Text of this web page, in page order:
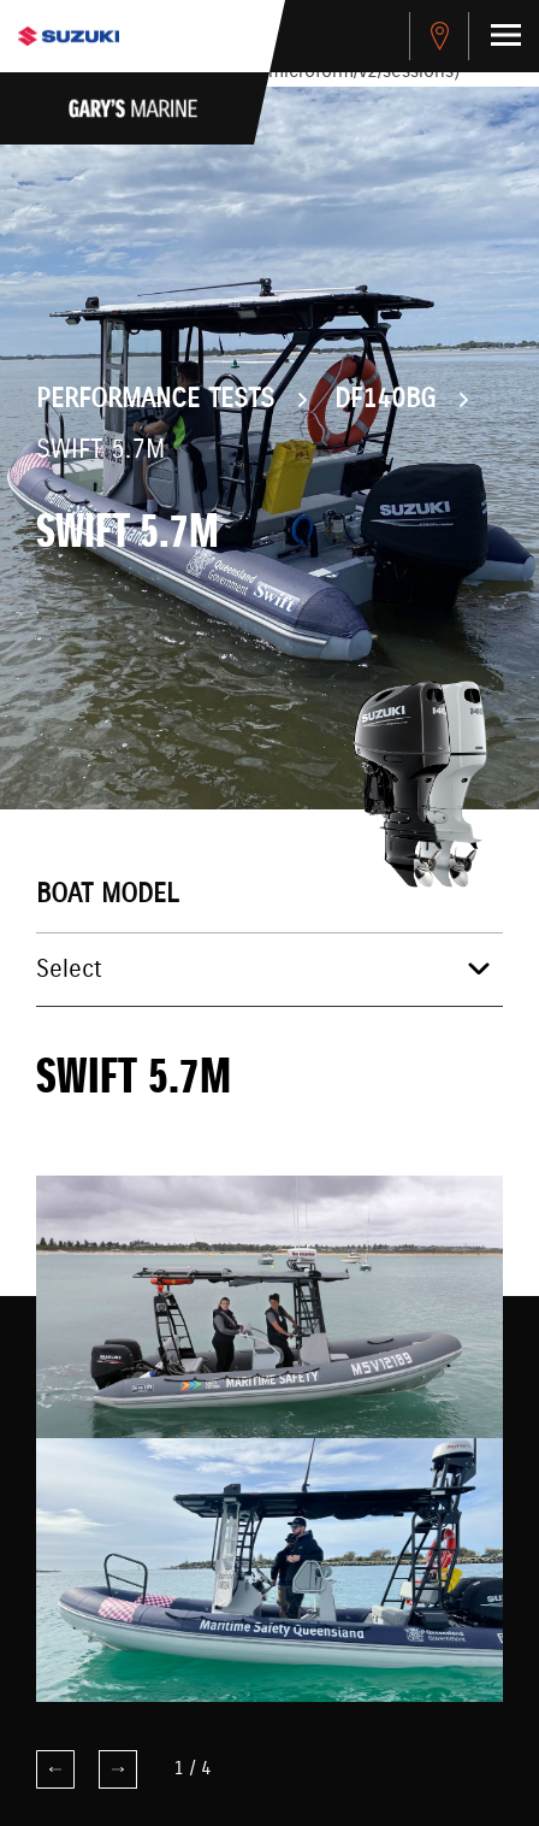
stdClass Object ( [response] => stdClass Object ( [rmsg] =>
Authentication Failed ) ) [401] Error connecting to the API
(https://apitest.cybersource.com/microform/v2/sessions)
PERFORMANCE TESTS
DF140BG
SWIFT 5.7M
SWIFT 5.7M
BOAT MODEL
SWIFT 5.7M
1 / 4